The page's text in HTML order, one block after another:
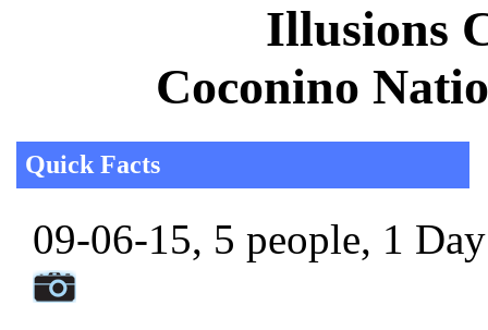
Illusions
Coconino
Quick Facts
09-06-15, 5 people, 1